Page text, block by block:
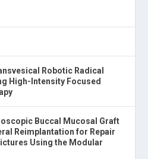
Robotic Radical
High-Intensity Focused
Buccal Mucosal Graft
Reimplantation for Repair
Using the Modular